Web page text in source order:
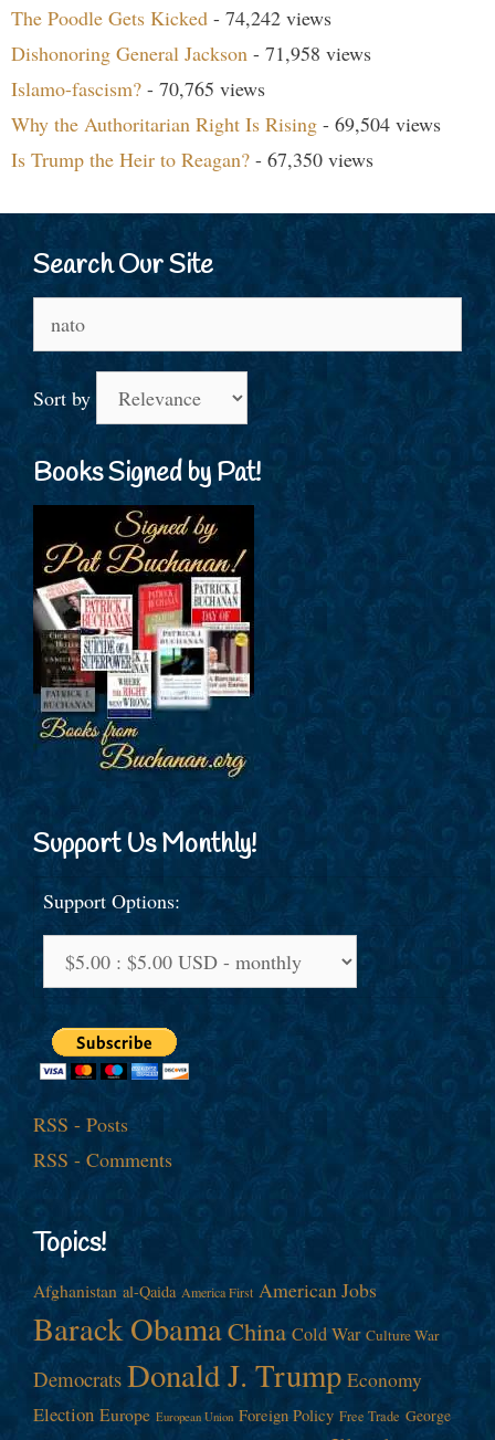
The Poodle Gets Kicked - 74,242 views
Dishonoring General Jackson - 71,958 views
Islamo-fascism? - 70,765 views
Why the Authoritarian Right Is Rising - 69,504 views
Is Trump the Heir to Reagan? - 67,350 views
Search Our Site
for:
Sort by
Books Signed by Pat!
Support Us Monthly!
Support Options:
RSS - Posts
RSS - Comments
Topics!
Afghanistan al-Qaida America First American Jobs
Barack ObamaChina Cold War Culture War
Democrats Donald J. Trump Economy
Election Europe European Union Foreign Policy Free Trade George